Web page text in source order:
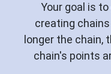
Your goal is
creating
longer the chain,
chain's points